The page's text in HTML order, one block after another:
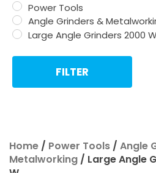
Power Tools
Angle Grinders &
Large Angle Grinders 2000
FILTER
Home / Power Tools / Angle
Metalworking / Large Angle